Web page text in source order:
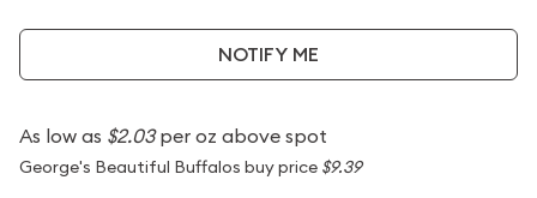
NOTIFY ME
As low as $2.03per oz above spot
George's Beautiful Buffalos buy price $9.39